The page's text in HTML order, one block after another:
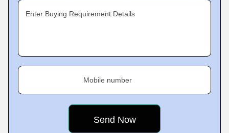
Enter Buying Requirement Details
Mobile number